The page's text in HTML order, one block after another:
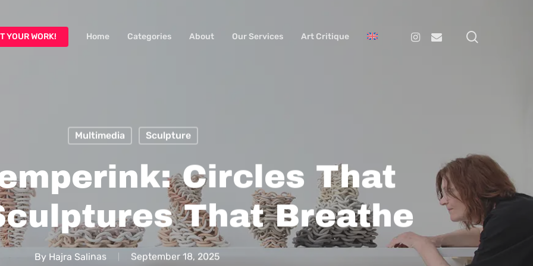
YOUR WORK! Home Categories About Our Services Art Critique Instagram
Email
Multimedia Sculpture
Circles That
That Breathe
By Hajra Salinas September 18, 2025